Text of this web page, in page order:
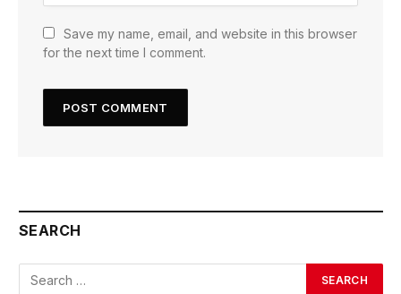
Save my name, email, and website in this browser
for the next time I comment.
SEARCH